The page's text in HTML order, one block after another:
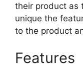
their product as
unique the
to the product
Features